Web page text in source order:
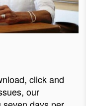
click and
our